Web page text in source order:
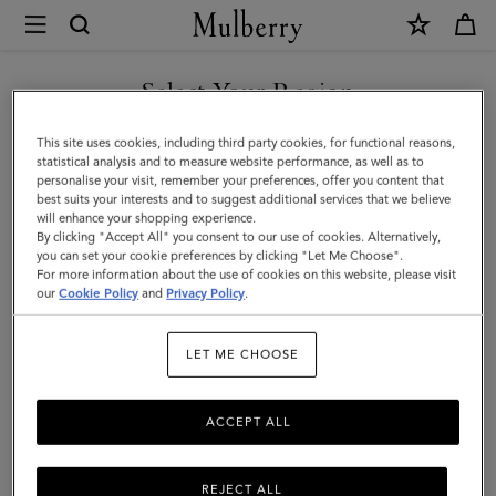
Mulberry
Chiltern
Phone
Pouch
|
Black
Small
Classic
Men
Select Your Region
You are currently browsing the Spain site but we noticed you
are in United States.
GO TO UNITED STATES SITE
CONTINUE TO SPAIN SITE
This site uses cookies, including third party cookies, for functional reasons,
statistical analysis and to measure website performance, as well as to
personalise your visit, remember your preferences, offer you content that
best suits your interests and to suggest additional services that we believe
will enhance your shopping experience.
By clicking "Accept All" you consent to our use of cookies. Alternatively,
you can set your cookie preferences by clicking "Let Me Choose".
For more information about the use of cookies on this website, please visit
ourCookie Policy and Privacy Policy.
LET ME CHOOSE
REJECT ALL
ACCEPT ALL